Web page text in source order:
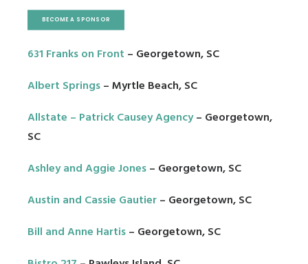
BECOME A SPONSOR
631 Franks on Front – Georgetown, SC
Albert Springs– Myrtle Beach, SC
Allstate – Patrick Causey Agency– Georgetown,
SC
Ashley and Aggie Jones– Georgetown, SC
Austin and Cassie Gautier– Georgetown, SC
Bill and Anne Hartis– Georgetown, SC